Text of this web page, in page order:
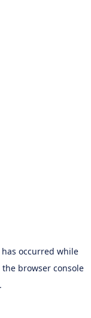
occurred while
the browser console